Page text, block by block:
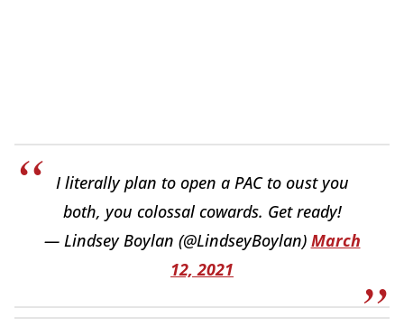
I literally plan to open a PAC to oust you
both, you colossal cowards. Get ready!
— Lindsey Boylan (@LindseyBoylan) March
12, 2021